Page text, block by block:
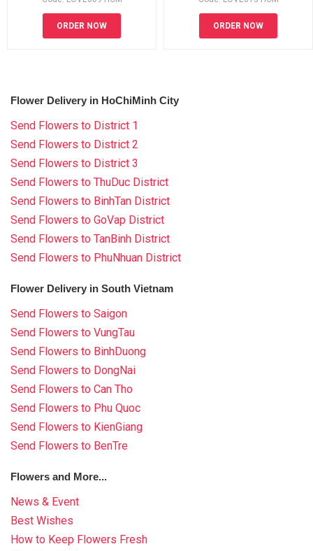
ORDER NOW ORDER NOW
Flower Delivery in HoChiMinh City
Send Flowers to District 1
Send Flowers to District 2
Send Flowers to District 3
Send Flowers to ThuDuc District
Send Flowers to BinhTan District
Send Flowers to GoVap District
Send Flowers to TanBinh District
Send Flowers to PhuNhuan District
Flower Delivery in South Vietnam
Send Flowers to Saigon
Send Flowers to VungTau
Send Flowers to BinhDuong
Send Flowers to DongNai
Send Flowers to Can Tho
Send Flowers to Phu Quoc
Send Flowers to KienGiang
Send Flowers to BenTre
Flowers and More...
News & Event
Best Wishes
How to Keep Flowers Fresh